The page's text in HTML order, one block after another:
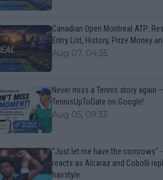
Canadian Open Montreal ATP:
Entry List, History, Prize Money
Aug 07, 04:35
Never miss a Tennis story again
TennisUpToDate on Google!
Aug 05, 09:33
"Just let me have the cornrows"
reacts as Alcaraz and Cobolli
hairstyle